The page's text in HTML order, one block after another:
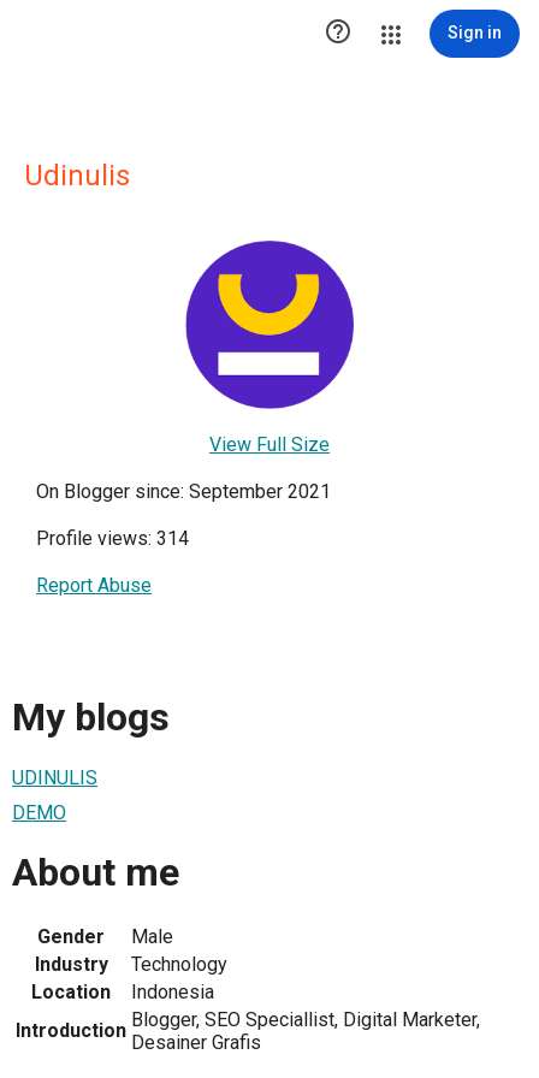
 Sign in
Udinulis
View Full Size
On Blogger since: September 2021
Profile views: 314
Report Abuse
My blogs
UDINULIS
DEMO
About me
Gender
Male
Industry
Technology
Location
Indonesia
Introduction Blogger, SEO Speciallist, Digital Marketer,
Desainer Grafis